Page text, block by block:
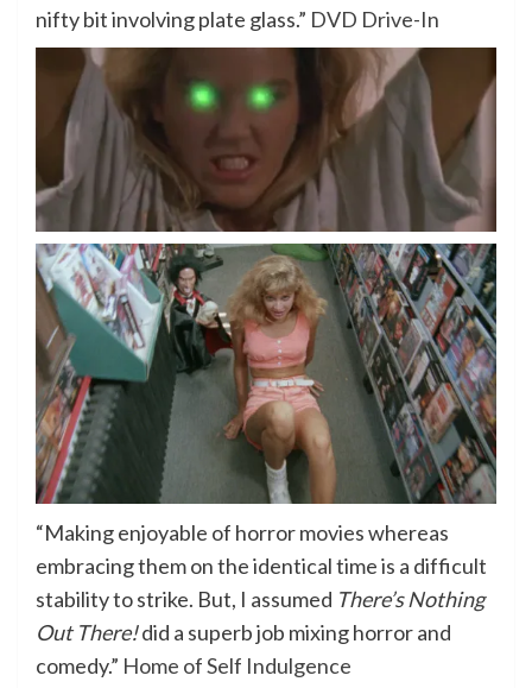
nifty bit involving plate glass.” DVD Drive-In
“Making enjoyable of horror movies whereas
embracing them on the identical time is a difficult
stability to strike. But, I assumed There’s Nothing
Out There!did a superb job mixing horror and
comedy.” Home of Self Indulgence